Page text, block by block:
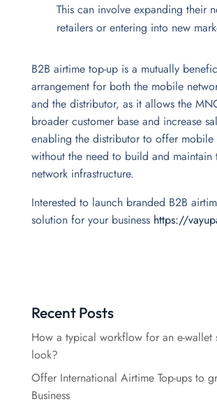
This can involve expanding their
retailers or entering into new
B2B airtime top-up is a mutually
arrangement for both the mobile
and the distributor, as it allows the
broader customer base and increase
enabling the distributor to offer mobile
without the need to build and maintain
network infrastructure.
Interested to launch branded B2B
solution for your business https://
Recent Posts
How a typical workflow for an e-wallet
look?
Offer International Airtime Top-ups to
Business